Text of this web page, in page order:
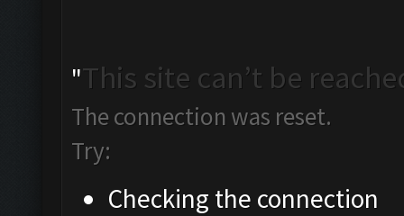
"This site can’t be
The connection was reset.
Try:
Checking the connection